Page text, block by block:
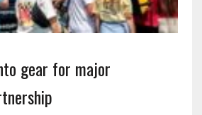
gear for major